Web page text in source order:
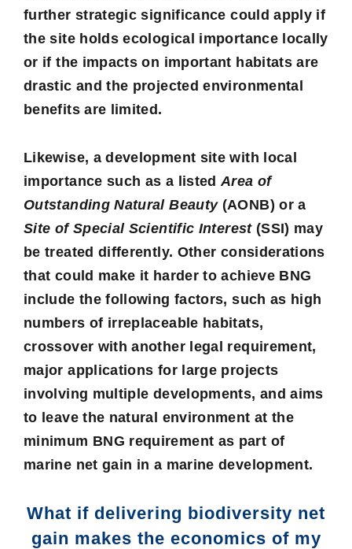
further strategic significance could apply if
the site holds ecological importance locally
or if the impacts on important habitats are
drastic and the projected environmental
benefits are limited.
Likewise, a development site with local
importance such as a listedArea of
Outstanding Natural Beauty(AONB) or a
Site of Special Scientific Interest(SSI) may
be treated differently. Other considerations
that could make it harder to achieve BNG
include the following factors, such as high
numbers of irreplaceable habitats,
crossover with another legal requirement,
major applications for large projects
involving multiple developments, and aims
to leave the natural environment at the
minimum BNG requirement as part of
marine net gain in a marine development.
What if delivering biodiversity net
gain makes the economics of my